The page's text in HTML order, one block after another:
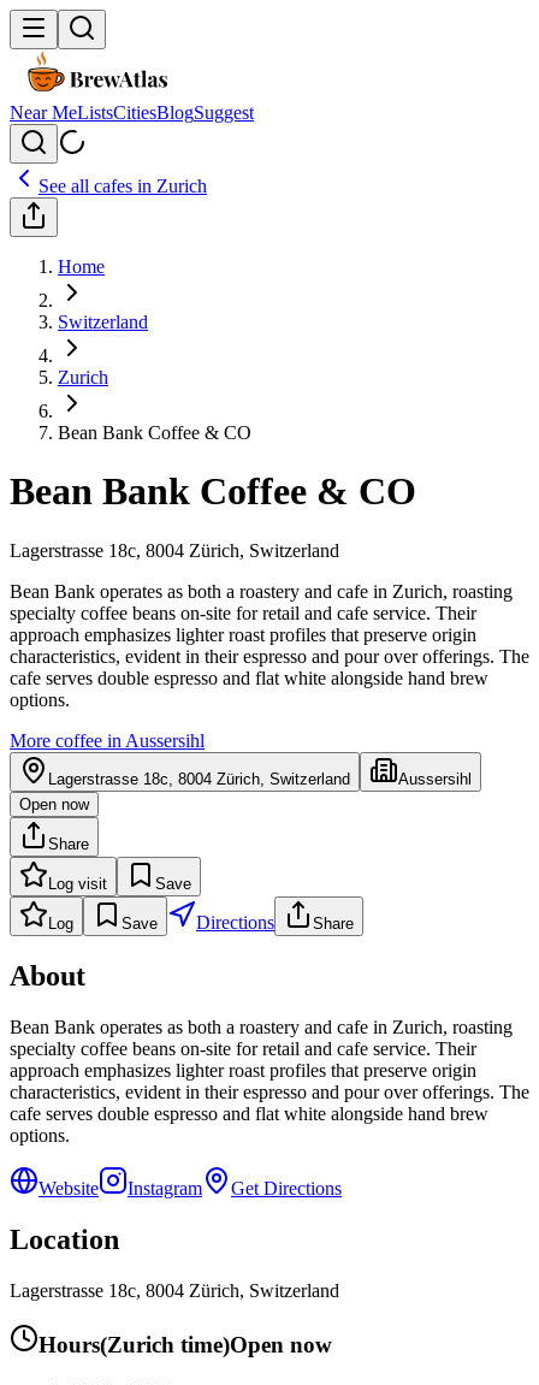
Near MeListsCitiesBlogSuggest
See all cafes in Zurich
Home
Switzerland
Zurich
Bean Bank Coffee & CO
Bean Bank Coffee & CO
Lagerstrasse 18c, 8004 Zürich, Switzerland
Bean Bank operates as both a roastery and cafe in Zurich, roasting
specialty coffee beans on-site for retail and cafe service. Their
approach emphasizes lighter roast profiles that preserve origin
characteristics, evident in their espresso and pour over offerings. The
cafe serves double espresso and flat white alongside hand brew
options.
More coffee in Aussersihl
Lagerstrasse 18c, 8004 Zürich, Switzerland
Aussersihl
Open now
Share
Log visit Save
Log Save Directions Share
About
Bean Bank operates as both a roastery and cafe in Zurich, roasting
specialty coffee beans on-site for retail and cafe service. Their
approach emphasizes lighter roast profiles that preserve origin
characteristics, evident in their espresso and pour over offerings. The
cafe serves double espresso and flat white alongside hand brew
options.
Website Instagram Get Directions
Location
Lagerstrasse 18c, 8004 Zürich, Switzerland
Hours(Zurich time)Open now